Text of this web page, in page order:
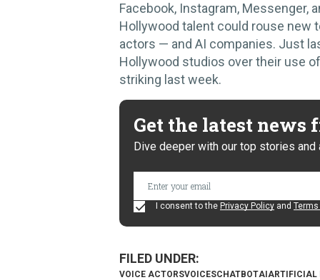
Facebook, Instagram, Messenger,
Hollywood talent could rouse
actors — and AI companies. Just
Hollywood studios over their use of
striking last week.
Get the latest news
Dive deeper with our top stories and
I consent to the Privacy Policy and
VOICE ACTORSVOICESCHATBOTAIARTIFICIAL